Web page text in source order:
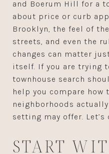
and Boerum Hill for a
about price or curb
Brooklyn, the feel of
streets, and even the
changes can matter
itself. If you are trying
townhouse search
help you compare how
neighborhoods
setting may offer. Let’s
START